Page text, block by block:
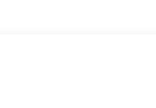
is a true standout in its class.
features, this vehicle is the